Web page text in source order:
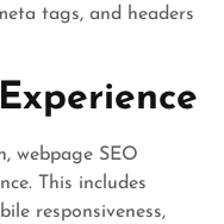
tags, and headers
webpage SEO
This includes
responsiveness,